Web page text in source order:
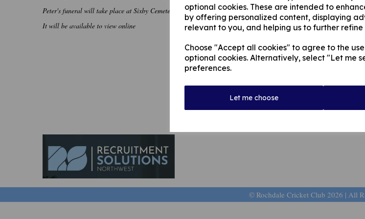
optional cookies. These are intended to
by offering personalized content, displaying
relevant to you, and helping us to further refine
Choose "Accept all cookies" to agree to the
optional cookies. Alternatively, select "Let me
preferences.
Let me choose
Peter's funeral will take place at Sixby Cemetery, Huddersfield, on 5th March 2021, at 11.30am.
It will be available to view online
© Rochdale Cricket Club 2026 | All